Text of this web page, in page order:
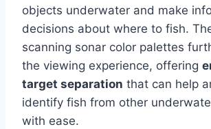
objects underwater and make
decisions about where to fish.
scanning sonar color palettes
the viewing experience, offering
target separation that can help
identify fish from other
with ease.